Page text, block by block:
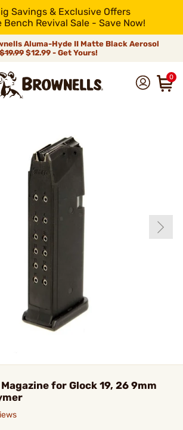
Savings & Exclusive Offers
Bench Revival Sale - Save Now!
Aluma-Hyde II Matte Black Aerosol
$19.99 $12.99 - Get Yours!
0
Magazine for Glock 19, 26 9mm